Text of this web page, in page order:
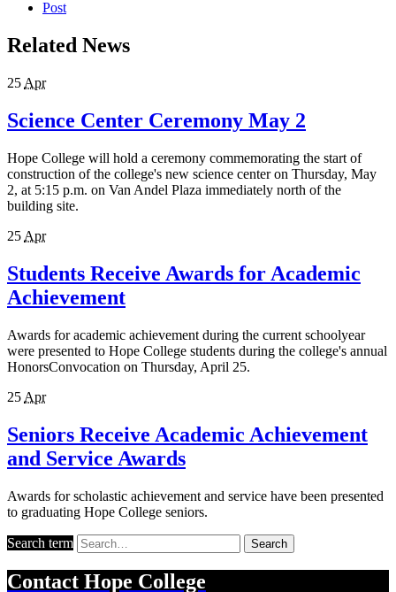
Post
Related News
25 Apr
Science Center Ceremony May 2
Hope College will hold a ceremony commemorating the start of
construction of the college's new science center on Thursday, May
2, at 5:15 p.m. on Van Andel Plaza immediately north of the
building site.
25 Apr
Students Receive Awards for Academic
Achievement
Awards for academic achievement during the current schoolyear
were presented to Hope College students during the college's annual
HonorsConvocation on Thursday, April 25.
25 Apr
Seniors Receive Academic Achievement
and Service Awards
Awards for scholastic achievement and service have been presented
to graduating Hope College seniors.
Search term Search
Contact Hope College